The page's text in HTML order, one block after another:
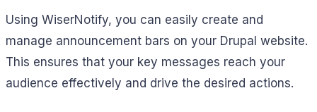
Using WiserNotify, you can easily create and
manage announcement bars on your Drupal website.
This ensures that your key messages reach your
audience effectively and drive the desired actions.